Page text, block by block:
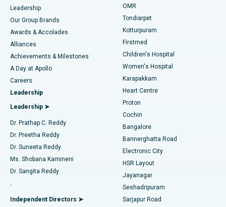
Find Pediatric
Find Dermatologist
Find Urologist
Find Diabetologist
Find Gynecologist
Find General Physician
Best Hospital in Tondiarpet, Chennai
Best Hospital in Kotturpuram, Chennai
Best Hospital in Kovai Road, Karur
Best Hospital in Karapakkam, Chennai
Best Hospital in Arilova, Vizag
Best Hospital in Kanpur Road, Lucknow
Best Hospital in Sector-26, Noida
Best Hospital in Gandhinagar, Ahmedabad
Best Hospital in Aragonda, Andhra Pradesh
Best Hospital in Bannerghatta Road, Bangalore
Liposuction
Coronary Angiogram
Transcatheter Aortic Valve Replacement
MitraClip Valve Repair
Minimally Invasive Cardiac Surgery
Catheter Ablation
ACL Reconstruction Surgery
Reverse Shoulder Replacement
Endometrial Ablation
Leadership
Our Group Brands
Awards & Accolades
Alliances
Achievements & Milestones
A Day at Apollo
Careers
Leadership
Leadership ➤
Dr. Prathap C. Reddy
Dr. Preetha Reddy
Dr. Suneeta Reddy
Ms. Shobana Kamineni
Dr. Sangita Reddy
.
Independent Directors ➤
OMR
Tondiarpet
Kotturpuram
Firstmed
Children's Hospital
Women's Hospital
Karapakkam
Heart Centre
Proton
Cochin
Bangalore
Bannerghatta Road
Electronic City
HSR Layout
Jayanagar
Seshadripuram
Sarjapur Road